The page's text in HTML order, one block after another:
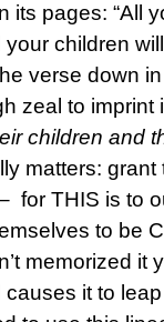
its pages: “All
children
verse down
zeal to imprint
children and
matters:
for THIS is to
to be
memorized it
it to